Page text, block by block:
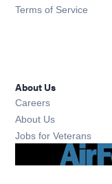
Terms of Service
About Us
Careers
About Us
Jobs for Veterans